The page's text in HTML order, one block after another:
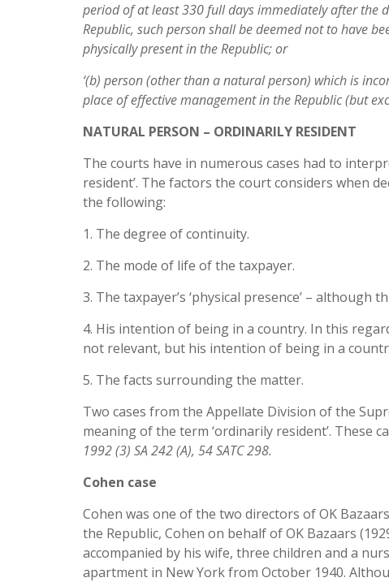
period of at least 330 full days immediately after the
Republic, suchperson shall be deemed not to have
physically present in the Republic; or
‘(b) person (other than a natural person) which is
place of effective management in the Republic (but
NATURAL PERSON – ORDINARILY RESIDENT
The courts have in numerous cases had to
resident’. The factors the court considers when
the following:
1. The degree of continuity.
2. The mode of life of the taxpayer.
3. The taxpayer’s ‘physical presence’ – although
4. His intention of being in a country. In this
not relevant, but his intention of being in a
5. The facts surrounding the matter.
Two cases from the Appellate Division of the
meaning of the term ‘ordinarily resident’. These
1992 (3) SA 242 (A), 54 SATC 298.
Cohen case
Cohen was one of the two directors of OK
the Republic, Cohen on behalf of OK Bazaars
accompanied by his wife, three children and a
apartment in New York from October 1940.